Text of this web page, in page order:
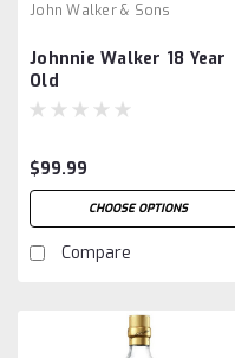
John Walker & Sons
Johnnie Walker 18 Year
Old
$99.99
CHOOSE OPTIONS
Compare